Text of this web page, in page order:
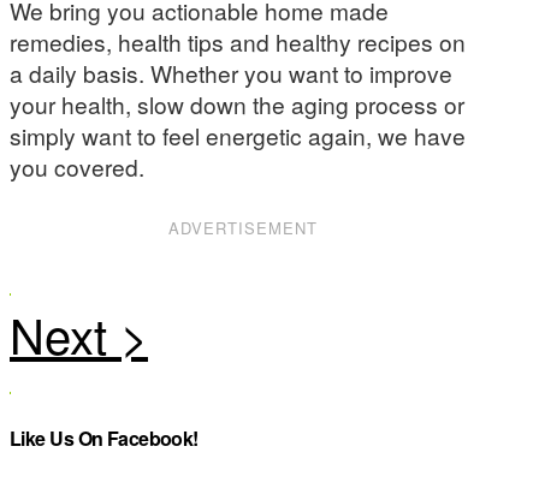
We bring you actionable home made
remedies, health tips and healthy recipes on
a daily basis. Whether you want to improve
your health, slow down the aging process or
simply want to feel energetic again, we have
you covered.
ADVERTISEMENT
Like Us On Facebook!